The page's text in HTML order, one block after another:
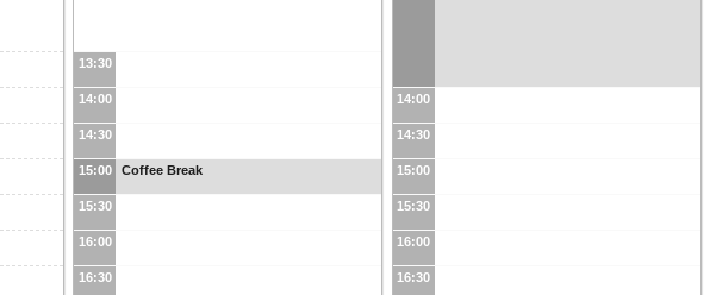
13:30
14:00
14:30
15:00 Coffee Break
15:30
16:00
16:30
14:00
14:30
15:00
15:30
16:00
16:30